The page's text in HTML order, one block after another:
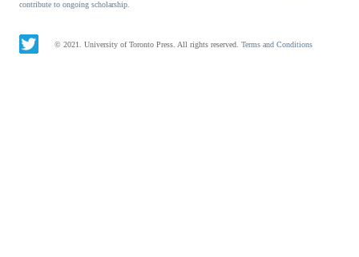
contribute to ongoing scholarship.
© 2021. University of Toronto Press. All rights reserved. Terms and Conditions